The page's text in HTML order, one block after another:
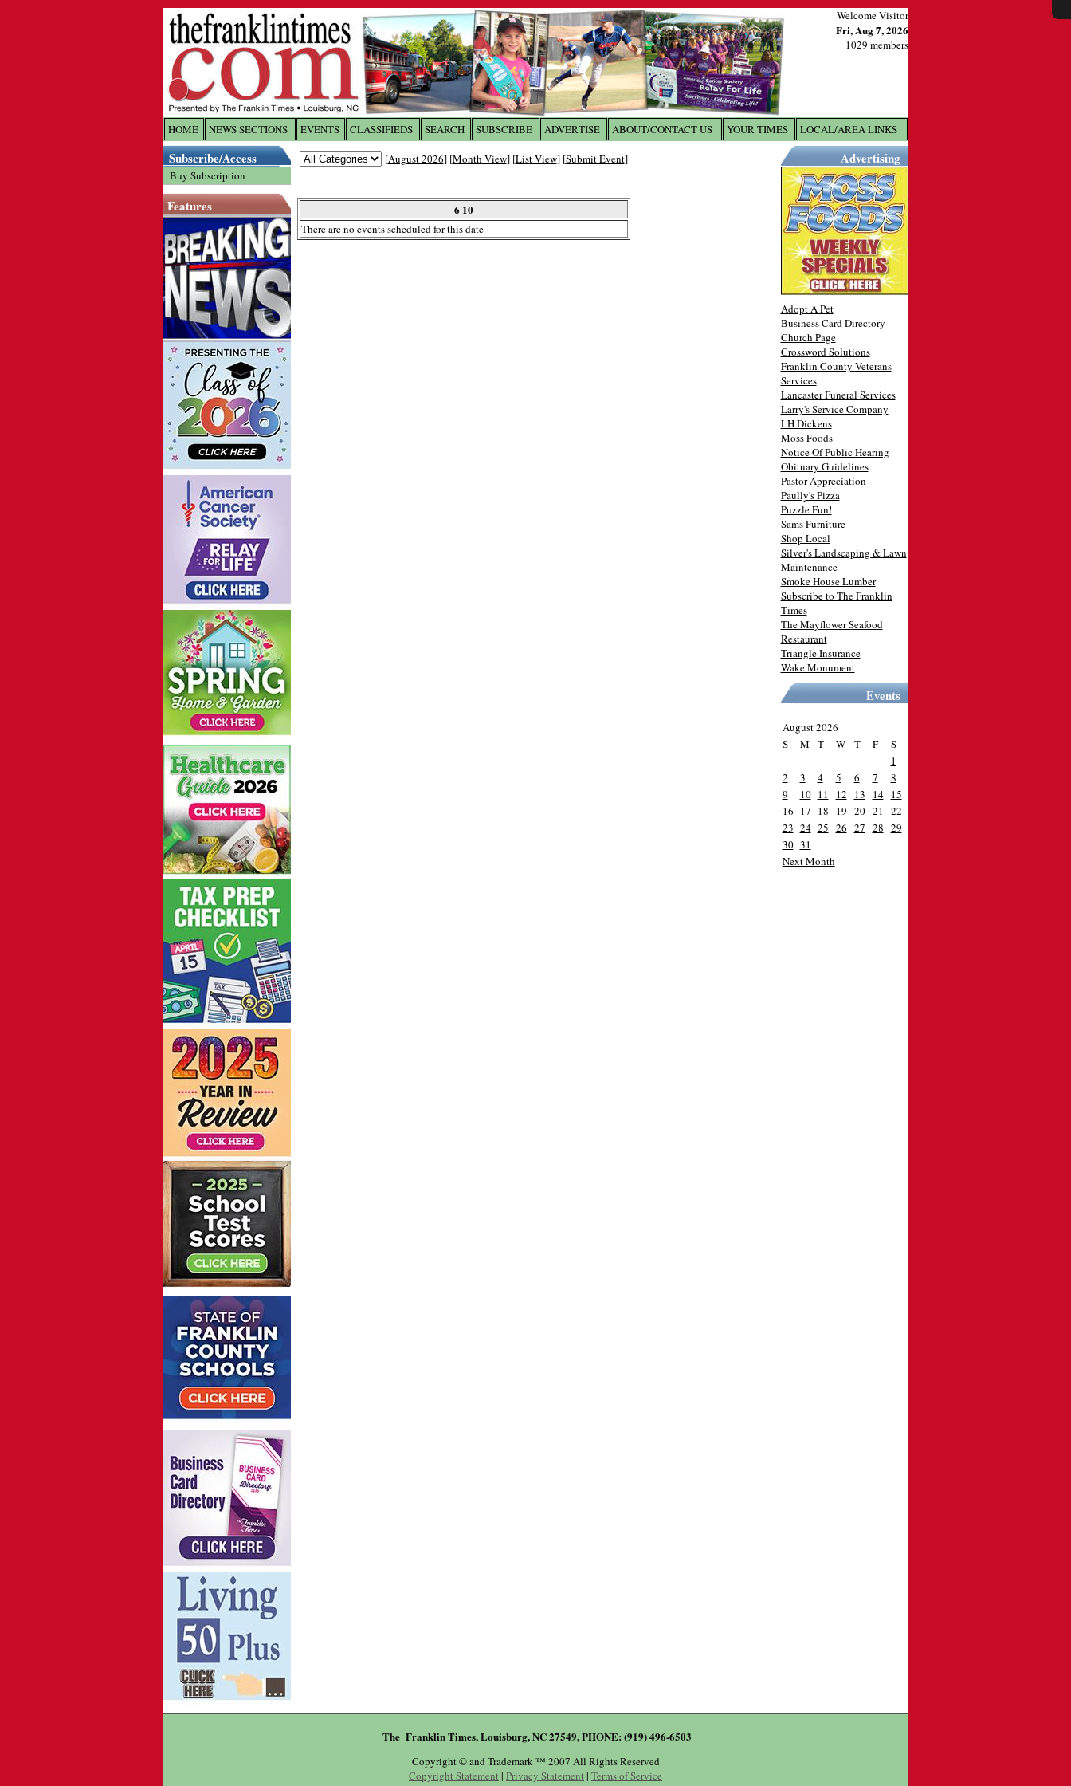
Welcome Visitor
Fri, Aug 7, 2026
1029 members
HOME NEWS SECTIONS EVENTS CLASSIFIEDS SEARCH SUBSCRIBE ADVERTISE ABOUT/CONTACT US YOUR TIMES LOCAL/AREA LINKS
Subscribe/Access
Buy Subscription
Features
[August 2026] [Month View] [List View] [Submit Event]
6 10
There are no events scheduled for this date
Advertising
Adopt A Pet
Business Card Directory
Church Page
Crossword Solutions
Franklin County Veterans
Services
Lancaster Funeral Services
Larry's Service Company
LH Dickens
Moss Foods
Notice Of Public Hearing
Obituary Guidelines
Pastor Appreciation
Paully's Pizza
Puzzle Fun!
Sams Furniture
Shop Local
Silver's Landscaping & Lawn
Maintenance
Smoke House Lumber
Subscribe to The Franklin
Times
The Mayflower Seafood
Restaurant
Triangle Insurance
Wake Monument
Events
August 2026
S
M T W T F
S
1
2
3 4 5 6 7
8
9
10 11 12 13 14 15
16 17 18 19 20 21
22
23 24 25 26 27 28 29
30 31
Next Month
The Franklin Times, Louisburg, NC 27549, PHONE: (919) 496-6503
Copyright © and Trademark ™ 2007 All Rights Reserved
Copyright Statement | Privacy Statement | Terms of Service
X
Log In toThe Franklin Times
Username/Email: